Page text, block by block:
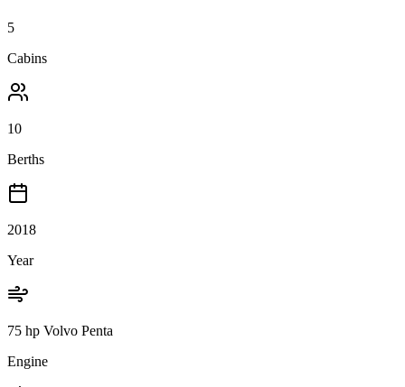
5
Cabins
10
Berths
2018
Year
75 hp Volvo Penta
Engine